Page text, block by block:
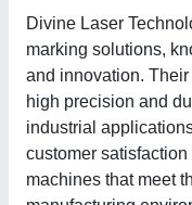
Divine Laser
marking solutions,
and innovation.
high precision and
industrial
customer
machines that meet